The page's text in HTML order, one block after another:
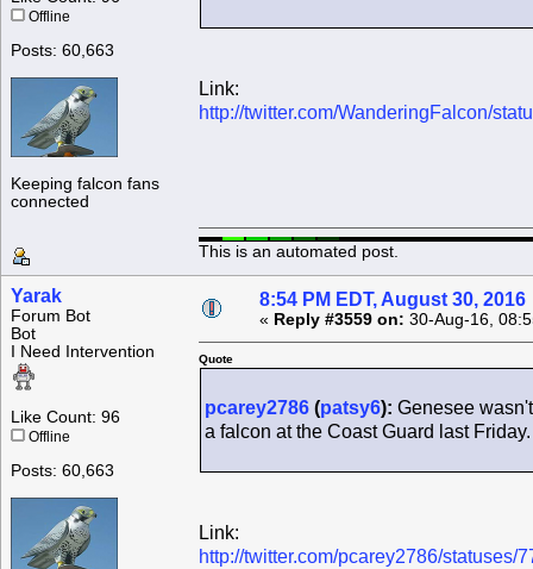
Offline
Posts: 60,663
Keeping falcon fans
connected
Link:
http://twitter.com/WanderingFalcon/
This is an automated post.
Yarak
Forum Bot
Bot
I Need Intervention
Like Count: 96
Offline
Posts: 60,663
8:54 PM EDT, August 30, 2016
« Reply #3559 on: 30-Aug-16,
Quote
pcarey2786 (patsy6): Genesee
a falcon at the Coast Guard last Friday.
Link:
http://twitter.com/pcarey2786/statuses/